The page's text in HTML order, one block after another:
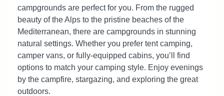
campgrounds are perfect for you. From the rugged
beauty of the Alps to the pristine beaches of the
Mediterranean, there are campgrounds in stunning
natural settings. Whether you prefer tent camping,
camper vans, or fully-equipped cabins, you’ll find
options to match your camping style. Enjoy evenings
by the campfire, stargazing, and exploring the great
outdoors.